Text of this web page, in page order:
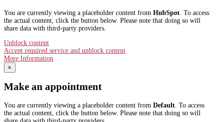
You are currently viewing a placeholder content from HubSpot . To access
the actual content, click the button below. Please note that doing so will
share data with third-party providers.
Unblock content
Accept required service and unblock content
More Information
×
Make an appointment
You are currently viewing a placeholder content from Default . To access
the actual content, click the button below. Please note that doing so will